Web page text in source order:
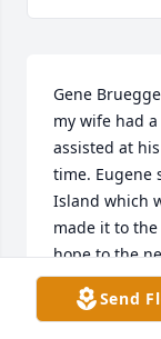
Gene
my wife had
assisted at
time. Eugene
Island which
made it to
hope to the
Louise
chance to
Send